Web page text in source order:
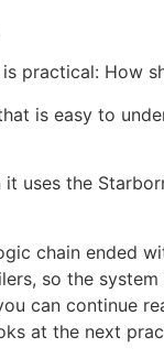
practical: How
is easy to
uses the
chain ended
so the
can continue
at the next